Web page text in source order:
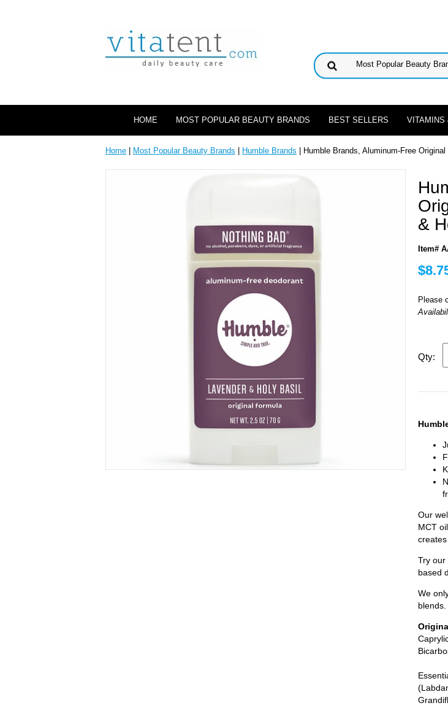
HOME MOST POPULAR BEAUTY BRANDS BEST SELLERS VITAMINS
Home Most Popular Beauty Brands Humble Brands | Humble Brands, Aluminum-Free
&
Item#
Please
Qty:
Our
MCT
Try our
based
We
blends.